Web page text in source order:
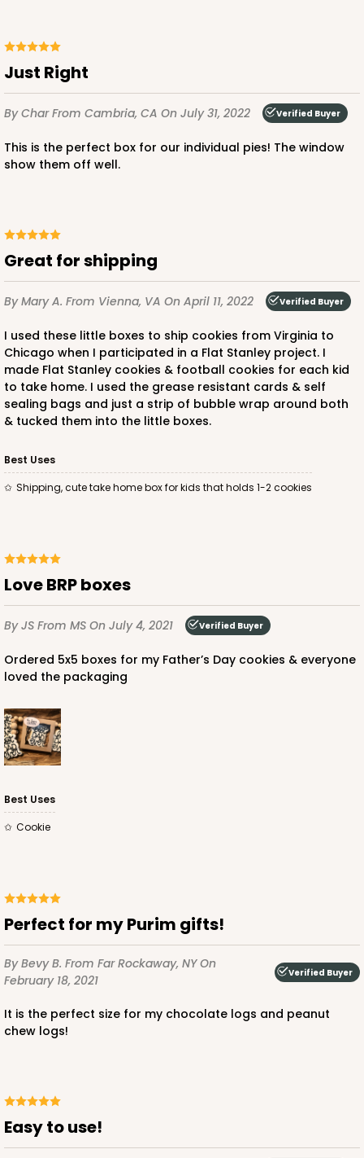
Just Right
By CharFrom Cambria, CA On July 31, 2022 Verified Buyer
This is the perfect box for our individual pies! The window
show them off well.
Great for shipping
By Mary A. From Vienna, VA On April 11, 2022 Verified Buyer
I used these little boxes to ship cookies from Virginia to
Chicago when I participated in a Flat Stanley project. I
made Flat Stanley cookies & football cookies for each kid
to take home. I used the grease resistant cards & self
sealing bags and just a strip of bubble wrap around both
& tucked them into the little boxes.
Best Uses
Shipping, cute take home box for kids that holds 1-2 cookies
Love BRP boxes
By JS From MS On July 4, 2021 Verified Buyer
Ordered 5x5 boxes for my Father’s Day cookies & everyone
loved the packaging
Best Uses
Cookie
Perfect for my Purim gifts!
By Bevy B. From Far Rockaway, NYOn
February 18, 2021
Verified Buyer
It is the perfect size for my chocolate logs and peanut
chew logs!
Easy to use!